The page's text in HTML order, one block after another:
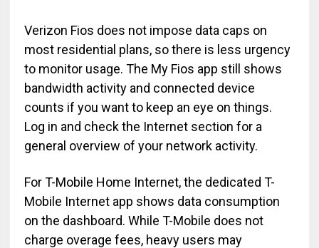
Verizon Fios does not impose data caps on
most residential plans, so there is less urgency
to monitor usage. The My Fios app still shows
bandwidth activity and connected device
counts if you want to keep an eye on things.
Log in and check the Internet section for a
general overview of your network activity.
For T-Mobile Home Internet, the dedicated T-
Mobile Internet app shows data consumption
on the dashboard. While T-Mobile does not
charge overage fees, heavy users may